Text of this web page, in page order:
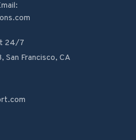
24/7
Francisco, CA